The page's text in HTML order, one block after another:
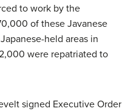
to work by the
of these Javanese
held areas in
were repatriated to
signed Executive Order